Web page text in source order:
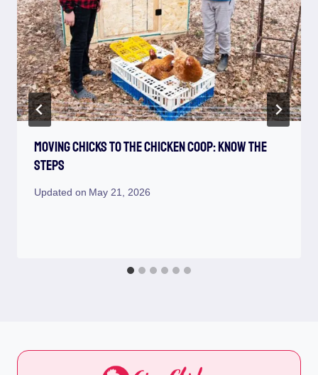
Moving Chicks To The Chicken Coop: Know The
Steps
Updated on May 21, 2026